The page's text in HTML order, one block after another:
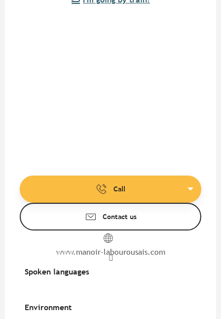
Call
Contact us
www.manoir-labourousais.com
Spoken languages
Spoken languages
Environment
Environment